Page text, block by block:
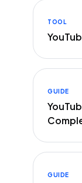
TOOL
GUIDE
GUIDE